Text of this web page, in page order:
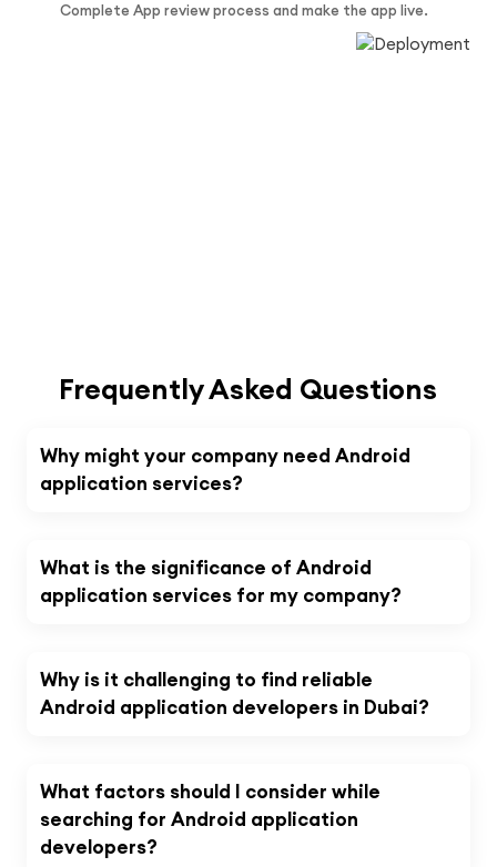
Complete App review process and make the app live.
Frequently Asked Questions
Why might your company need Android
application services?
What is the significance of Android
application services for my company?
Why is it challenging to find reliable
Android application developers in Dubai?
What factors should I consider while
searching for Android application
developers?